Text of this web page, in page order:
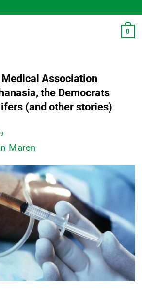
0
Association
the Democrats
(and other stories)
Maren